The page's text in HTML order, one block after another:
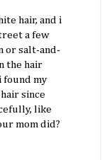
hair, and i
a few
or salt-and-
the hair
found my
since
like
mom did?